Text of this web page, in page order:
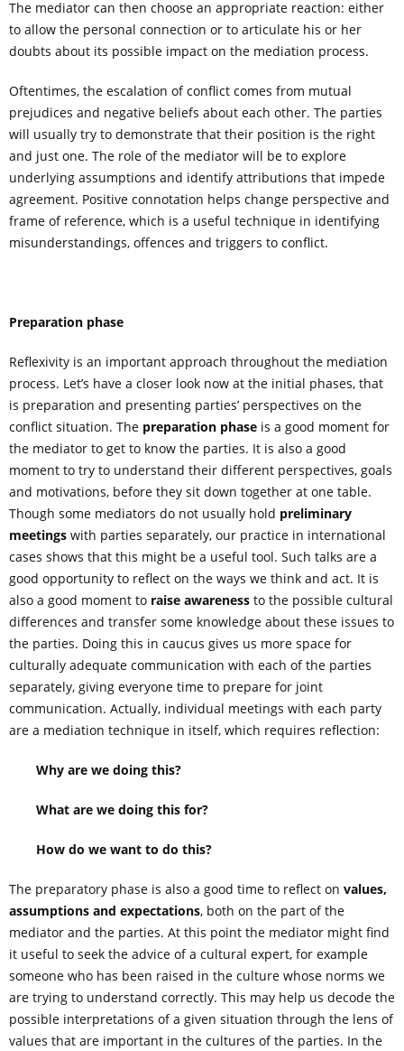
The mediator can then choose an appropriate reaction: either
to allow the personal connection or to articulate his or her
doubts about its possible impact on the mediation process.
Oftentimes, the escalation of conflict comes from mutual
prejudices and negative beliefs about each other. The parties
will usually try to demonstrate that their position is the right
and just one. The role of the mediator will be to explore
underlying assumptions and identify attributions that impede
agreement. Positive connotation helps change perspective and
frame of reference, which is a useful technique in identifying
misunderstandings, offences and triggers to conflict.
Preparation phase
Reflexivity is an important approach throughout the mediation
process. Let’s have a closer look now at the initial phases, that
is preparation and presenting parties’ perspectives on the
conflict situation. The preparation phase is a good moment for
the mediator to get to know the parties. It is also a good
moment to try to understand their different perspectives, goals
and motivations, before they sit down together at one table.
Though some mediators do not usually hold preliminary
meetings with parties separately, our practice in international
cases shows that this might be a useful tool. Such talks are a
good opportunity to reflect on the ways we think and act. It is
also a good moment to raise awareness to the possible cultural
differences and transfer some knowledge about these issues to
the parties. Doing this in caucus gives us more space for
culturally adequate communication with each of the parties
separately, giving everyone time to prepare for joint
communication. Actually, individual meetings with each party
are a mediation technique in itself, which requires reflection:
Why are we doing this?
What are we doing this for?
How do we want to do this?
The preparatory phase is also a good time to reflect on values,
assumptions and expectations, both on the part of the
mediator and the parties. At this point the mediator might find
it useful to seek the advice of a cultural expert, for example
someone who has been raised in the culture whose norms we
are trying to understand correctly. This may help us decode the
possible interpretations of a given situation through the lens of
values that are important in the cultures of the parties. In the